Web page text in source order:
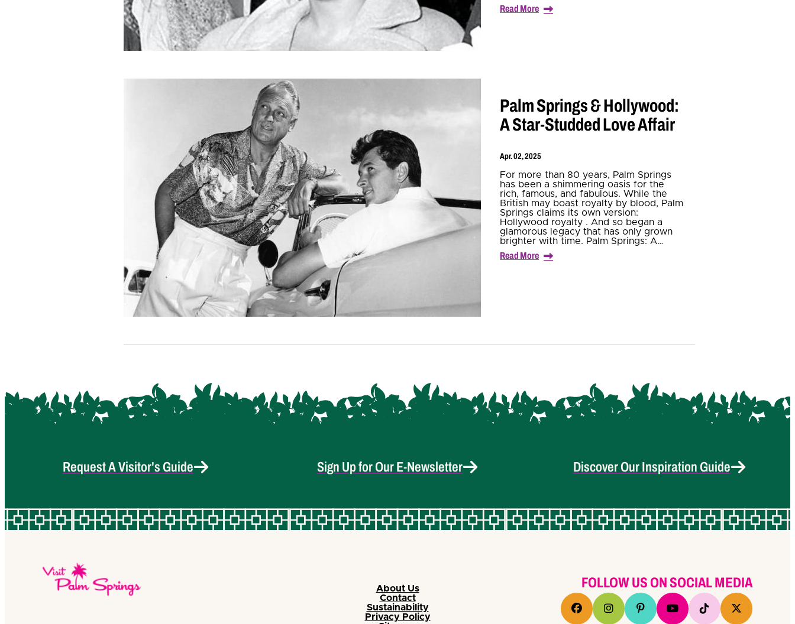
Read More
Palm Springs & Hollywood:
A Star-Studded Love Affair
Apr. 02, 2025
For more than 80 years, Palm Springs
has been a shimmering oasis for the
rich, famous, and fabulous. While the
British may boast royalty by blood, Palm
Springs claims its own version:
Hollywood royalty . And so began a
glamorous legacy that has only grown
brighter with time. Palm Springs: A…
Read More
Request A Visitor's Guide Sign Up for Our E-Newsletter Discover Our Inspiration Guide
About Us
Contact
Sustainability
Privacy Policy
FOLLOW US ON SOCIAL MEDIA